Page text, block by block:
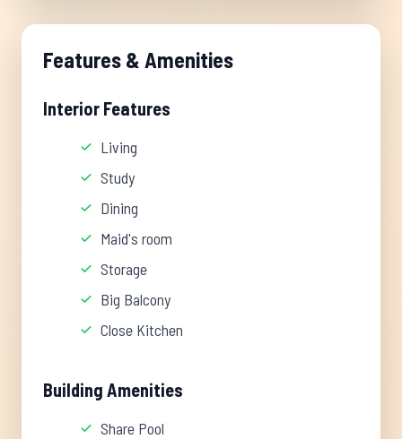
Features & Amenities
Interior Features
Living
Study
Dining
Maid's room
Storage
Big Balcony
Close Kitchen
Building Amenities
Share Pool